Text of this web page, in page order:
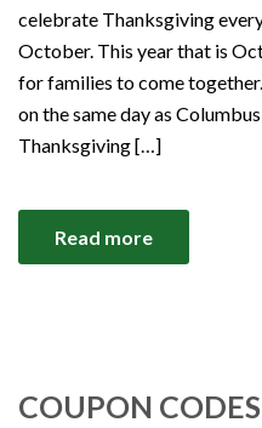
celebrate Thanksgiving
October. This year that is
for families to come
on the same day as
Thanksgiving […]
Read more
COUPON